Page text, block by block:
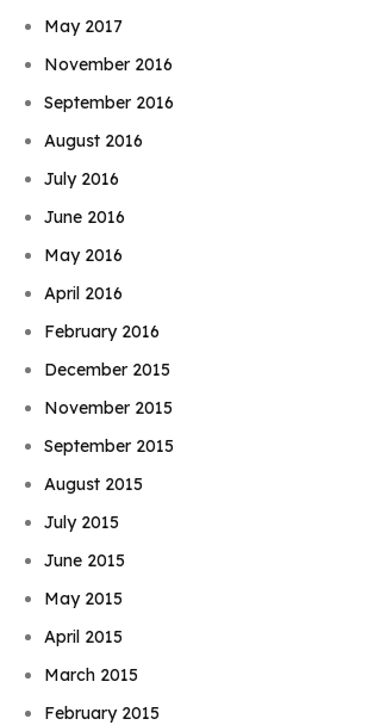
May 2017
November 2016
September 2016
August 2016
July 2016
June 2016
May 2016
April 2016
February 2016
December 2015
November 2015
September 2015
August 2015
July 2015
June 2015
May 2015
April 2015
March 2015
February 2015